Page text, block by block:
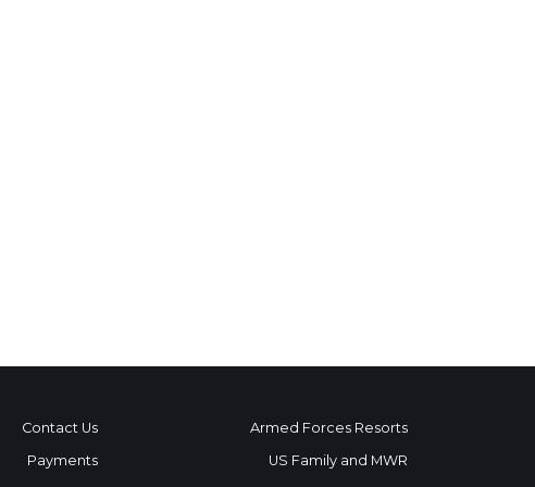
Contact Us
Payments
Armed Forces Resorts
US Family and MWR